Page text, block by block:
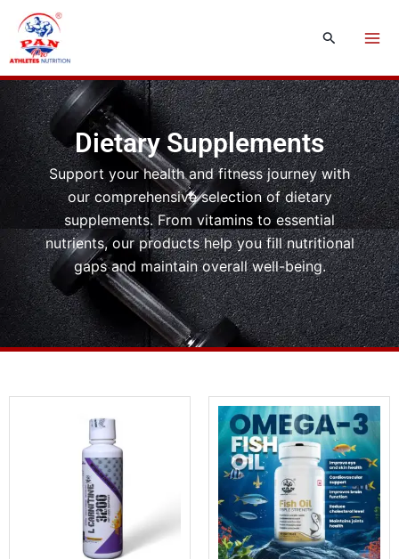
content
Search
Dietary Supplements
Support your health and fitness journey with
our comprehensive selection of dietary
supplements. From vitamins to essential
nutrients, our products help you fill nutritional
gaps and maintain overall well-being.
price
was:
₹2,499.00.
Original
price
was:
₹1,299.00.
Current
price
is:
₹799.00.